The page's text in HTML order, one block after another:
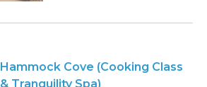
Hammock Cove (Cooking Class
& Tranquility Spa)